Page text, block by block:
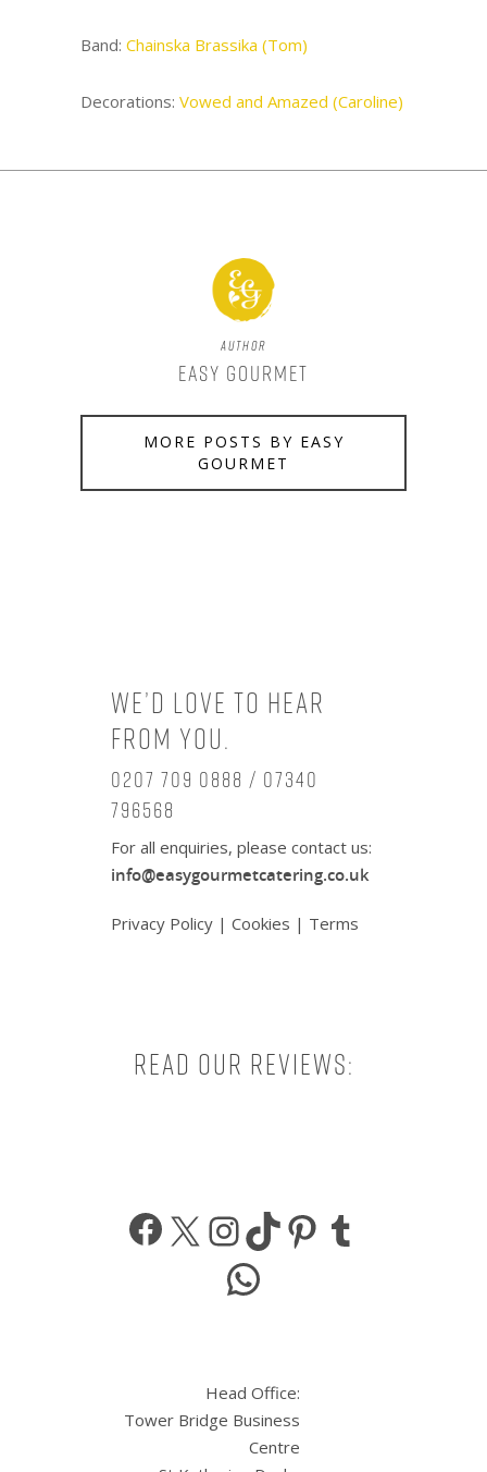
Band: Chainska Brassika (Tom)
Decorations: Vowed and Amazed (Caroline)
Author
Easy Gourmet
MORE POSTS BY EASY
GOURMET
We’d love to hear
from you.
0207 709 0888 / 07340
796568
For all enquiries, please contact us:
info@easygourmetcatering.co.uk
Privacy Policy | Cookies | Terms
Read our reviews:
Facebook
X Instagram
TikTokPinterest
WhatsApp
Head Office:
Tower Bridge Business
Centre